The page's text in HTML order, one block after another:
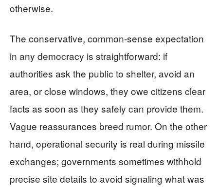
otherwise.
The conservative, common-sense expectation
in any democracy is straightforward: if
authorities ask the public to shelter, avoid an
area, or close windows, they owe citizens clear
facts as soon as they safely can provide them.
Vague reassurances breed rumor. On the other
hand, operational security is real during missile
exchanges; governments sometimes withhold
precise site details to avoid signaling what was